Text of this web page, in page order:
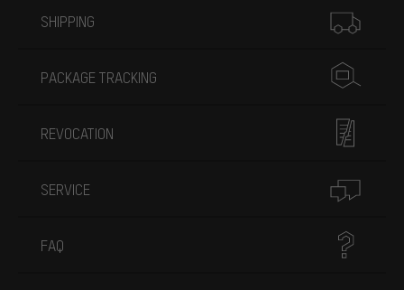
SHIPPING
PACKAGE TRACKING
REVOCATION
SERVICE
FAQ